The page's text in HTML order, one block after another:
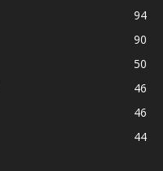
94
90
50
46
46
44